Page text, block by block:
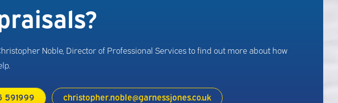
Noble, Director of Professional Services to find out more about how
591999 christopher.noble@garnessjones.co.uk